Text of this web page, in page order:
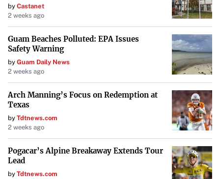
an exclusive
. This unique item not only
enhances gameplay but also serves as a testament to a
player’s dedication and skill.
Seize the Opportunity
As the winter season envelops the world of Roblox Fisch,
there’s no better time to venture into the Cryogenic Canal.
Equip yourself with the right gear, and you could find
yourself reeling in some of the most valuable catches the
game has to offer.
Players across the community are already capitalizing on
this hidden gem. Will you join them and make your own
by Castanet
2 weeks ago
Guam Beaches Polluted: EPA Issues
Safety Warning
by Guam Daily News
2 weeks ago
Arch Manning’s Focus on Redemption at
Texas
by Tdtnews.com
2 weeks ago
Pogacar’s Alpine Breakaway Extends Tour
Lead
by Tdtnews.com